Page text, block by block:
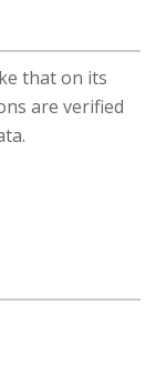
that on its
are verified